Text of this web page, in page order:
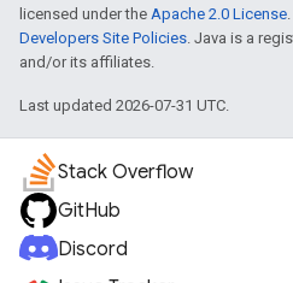
licensed under the Apache 2.0 License
Developers Site Policies . Java is a
and/or its affiliates.
Last updated 2026-07-31 UTC.
Stack Overflow
GitHub
Discord